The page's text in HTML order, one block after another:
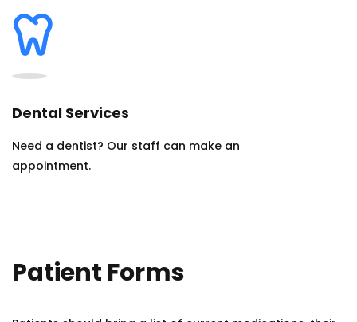
Dental Services
Need a dentist? Our staff can make an
appointment.
Patient Forms